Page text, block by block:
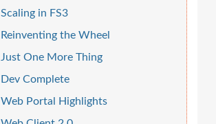
Scaling in FS3
Reinventing the Wheel
Just One More Thing
Dev Complete
Web Portal Highlights